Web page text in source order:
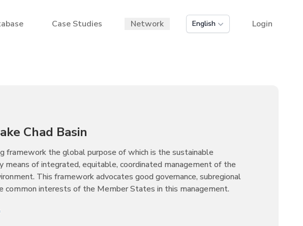
Case Studies Network English Login
Chad Basin
framework the global purpose of which is the sustainable
means of integrated, equitable, coordinated management of the
This framework advocates good governance, subregional
common interests of the Member States in this management.